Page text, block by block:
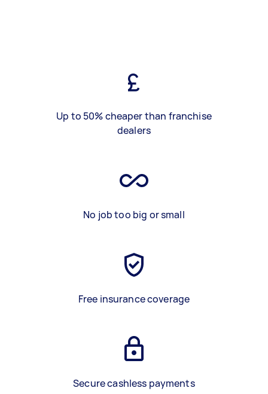
Up to 50% cheaper than franchise
dealers
No job too big or small
Free insurance coverage
Secure cashless payments